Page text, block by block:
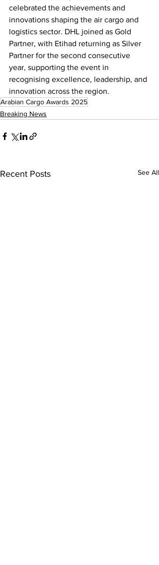
celebrated the achievements and
innovations shaping the air cargo and
logistics sector. DHL joined as Gold
Partner, with Etihad returning as Silver
Partner for the second consecutive
year, supporting the event in
recognising excellence, leadership, and
innovation across the region.
Arabian Cargo Awards 2025
Breaking News
Recent Posts See All